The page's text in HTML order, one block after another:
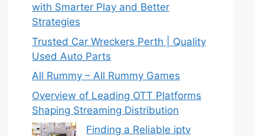
with Smarter Play and Better
Strategies
Trusted Car Wreckers Perth | Quality
Used Auto Parts
All Rummy – All Rummy Games
Overview of Leading OTT Platforms
Shaping Streaming Distribution
Finding a Reliable iptv